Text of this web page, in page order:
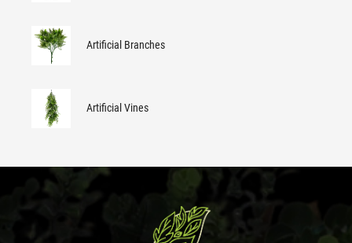
Artificial Branches
Artificial Vines